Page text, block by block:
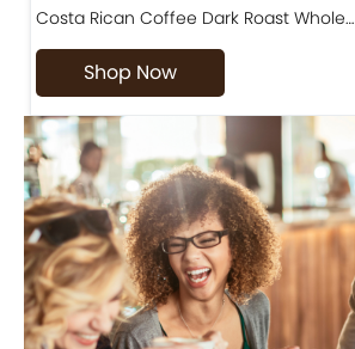
Costa Rican Coffee Dark Roast Whole…
Shop Now